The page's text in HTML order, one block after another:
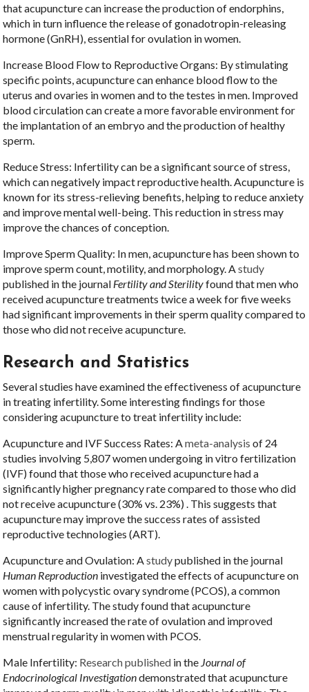
that acupuncture can increase the production of endorphins,
which in turn influence the release of gonadotropin-releasing
hormone (GnRH), essential for ovulation in women.
Increase Blood Flow to Reproductive Organs: By stimulating
specific points, acupuncture can enhance blood flow to the
uterus and ovaries in women and to the testes in men. Improved
blood circulation can create a more favorable environment for
the implantation of an embryo and the production of healthy
sperm.
Reduce Stress: Infertility can be a significant source of stress,
which can negatively impact reproductive health. Acupuncture is
known for its stress-relieving benefits, helping to reduce anxiety
and improve mental well-being. This reduction in stress may
improve the chances of conception.
Improve Sperm Quality: In men, acupuncture has been shown to
improve sperm count, motility, and morphology. Astudy
published in the journal Fertility and Sterilityfound that men who
received acupuncture treatments twice a week for five weeks
had significant improvements in their sperm quality compared to
those who did not receive acupuncture.
Research and Statistics
Several studies have examined the effectiveness of acupuncture
in treating infertility. Some interesting findings for those
considering acupuncture to treat infertility include:
Acupuncture and IVF Success Rates: Ameta-analysis of 24
studies involving 5,807 women undergoing in vitro fertilization
(IVF) found that those who received acupuncture had a
significantly higher pregnancy rate compared to those who did
not receive acupuncture (30% vs. 23%) . This suggests that
acupuncture may improve the success rates of assisted
reproductive technologies (ART).
Acupuncture and Ovulation: Astudypublished in the journal
Human Reproduction investigated the effects of acupuncture on
women with polycystic ovary syndrome (PCOS), a common
cause of infertility. The study found that acupuncture
significantly increased the rate of ovulation and improved
menstrual regularity in women with PCOS.
Male Infertility: Research published in the Journal of
Endocrinological Investigationdemonstrated that acupuncture